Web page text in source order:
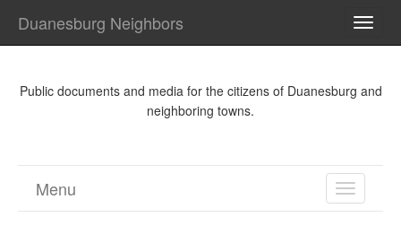
Duanesburg Neighbors
Public documents and media for the citizens of Duanesburg and
neighboring towns.
TOGGLE
Menu